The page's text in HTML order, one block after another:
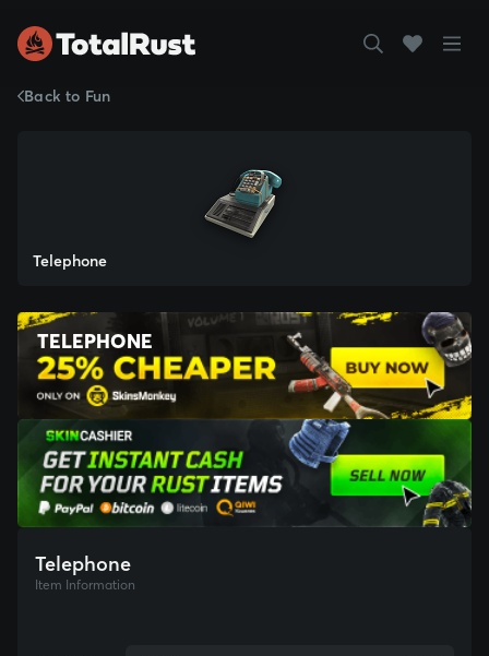
Back to Fun
Telephone
TELEPHONE
Telephone
Item Information